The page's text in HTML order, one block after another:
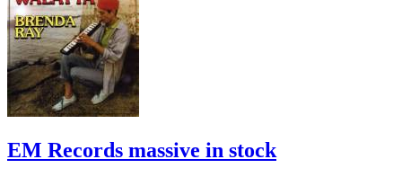
EM Records massive in stock